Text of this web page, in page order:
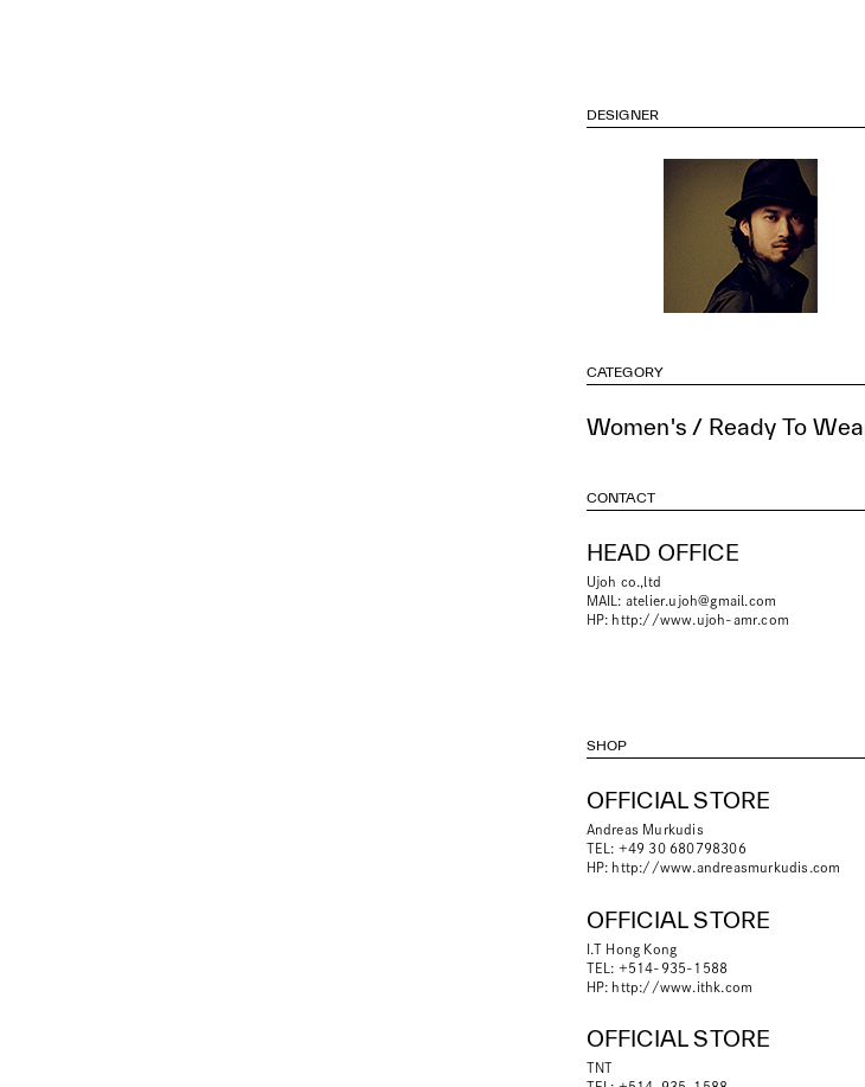
DESIGNER
CATEGORY
Women's / Ready To
CONTACT
HEAD OFFICE
Ujoh co.,ltd
MAIL: atelier.ujoh@gmail.com
HP: http://www.ujoh-amr.com
SHOP
OFFICIAL STORE
Andreas Murkudis
TEL: +49 30 680798306
HP: http://www.andreasmurkudis.com
OFFICIAL STORE
I.T Hong Kong
TEL: +514-935-1588
HP: http://www.ithk.com
OFFICIAL STORE
TNT